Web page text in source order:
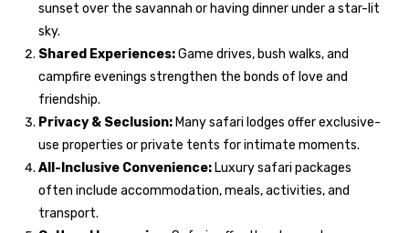
sunset over the savannah or having dinner under a star-lit
sky.
Shared Experiences:Game drives, bush walks, and
campfire evenings strengthen the bonds of love and
friendship.
Privacy & Seclusion: Many safari lodges offer exclusive-
use properties or private tents for intimate moments.
All-Inclusive Convenience: Luxury safari packages
often include accommodation, meals, activities, and
transport.